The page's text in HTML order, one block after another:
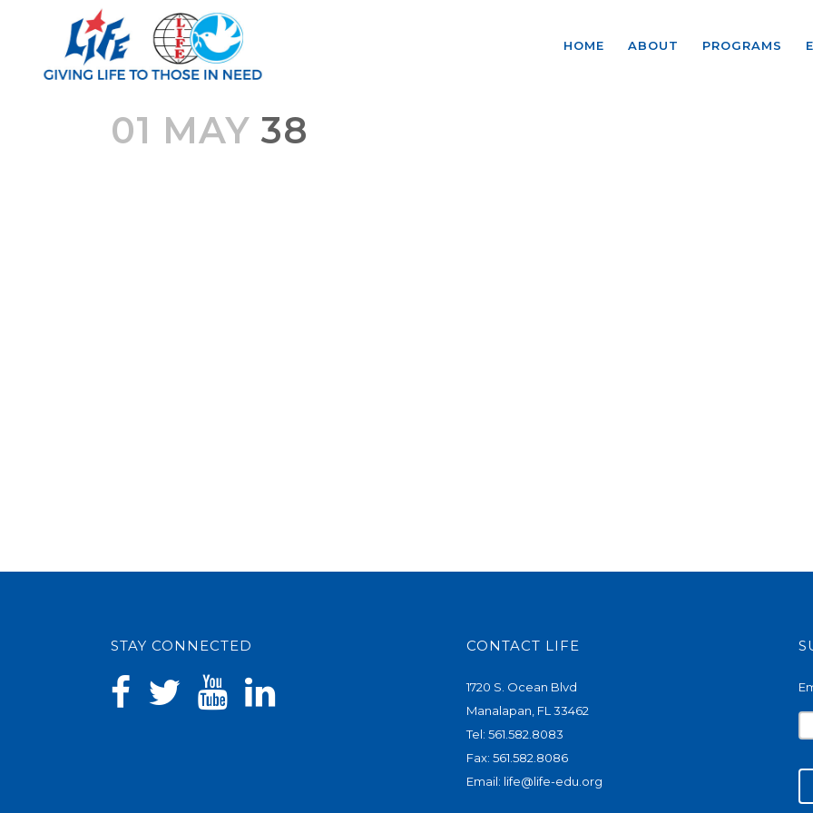
HOME ABOUT PROGRAMS
01 MAY 38
STAY CONNECTED CONTACT LIFE
1720 S. Ocean Blvd
Manalapan, FL 33462
Tel: 561.582.8083
Fax: 561.582.8086
Email: life@life-edu.org